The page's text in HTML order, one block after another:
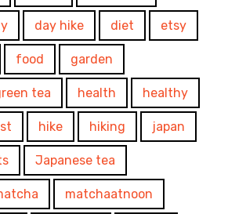
day hike diet etsy
food garden
tea health healthy
hike hiking japan
Japanese tea
matchaatnoon